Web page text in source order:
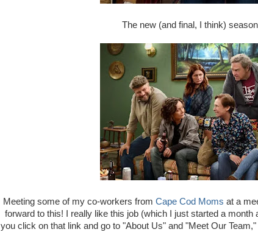
The new (and final, I think)
Meeting some of my co-workers from Cape Cod Moms at a
forward to this! I really like this job (which I just started a
you click on that link and go to "About Us" and "Meet Our